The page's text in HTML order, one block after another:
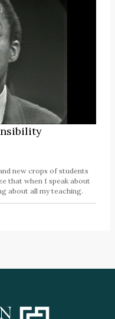
new crops of students
that when I speak about
about all my teaching.